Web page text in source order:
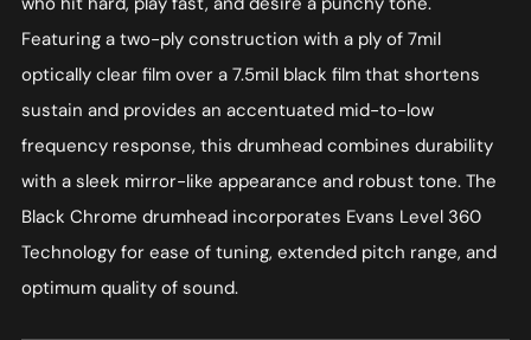
Featuring a two-ply construction with a ply of 7mil
optically clear film over a 7.5mil black film that shortens
sustain and provides an accentuated mid-to-low
frequency response, this drumhead combines durability
with a sleek mirror-like appearance and robust tone. The
Black Chrome drumhead incorporates Evans Level 360
Technology for ease of tuning, extended pitch range, and
optimum quality of sound.